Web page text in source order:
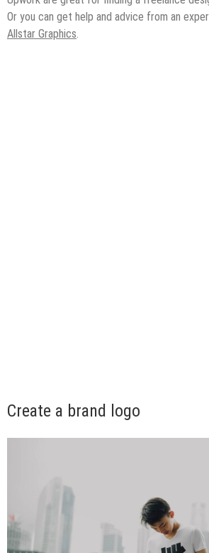
Or you can get help and advice from an
Allstar Graphics
Create a brand logo